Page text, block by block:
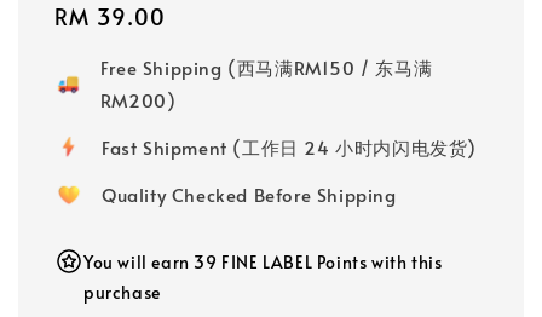
Regular
RM 39.00
Free Shipping (西马满RM150 / 东马满
RM200)
Fast Shipment (工作日 24 小时内闪电发货)
Quality Checked Before Shipping
You will earn 39 FINE LABEL Points with this
purchase